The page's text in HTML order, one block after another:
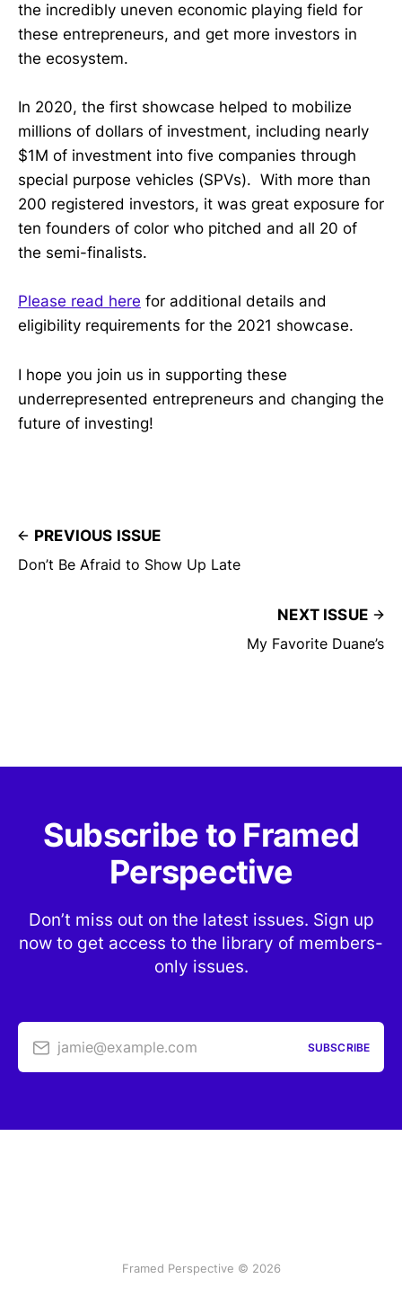
the incredibly uneven economic playing field for
these entrepreneurs, and get more investors in
the ecosystem.
In 2020, the first showcase helped to mobilize
millions of dollars of investment, including nearly
$1M of investment into five companies through
special purpose vehicles (SPVs). With more than
200 registered investors, it was great exposure for
ten founders of color who pitched and all 20 of
the semi-finalists.
Please read here for additional details and
eligibility requirements for the 2021 showcase.
I hope you join us in supporting these
underrepresented entrepreneurs and changing the
future of investing!
PREVIOUS ISSUE
Don’t Be Afraid to Show Up Late
NEXT ISSUE
My Favorite Duane’s
Subscribe to Framed
Perspective
Don’t miss out on the latest issues. Sign up
now to get access to the library of members-
only issues.
jamie@example.com SUBSCRIBE
Framed Perspective © 2026